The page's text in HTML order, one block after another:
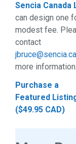
Sencia Canada
can design one
modest fee.
contact
jbruce@sencia.ca
more information.
Purchase a
Featured
($49.95 CAD)